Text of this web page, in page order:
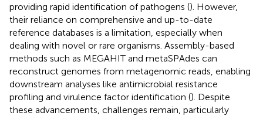
providing rapid identification of pathogens (). However,
their reliance on comprehensive and up-to-date
reference databases is a limitation, especially when
dealing with novel or rare organisms. Assembly-based
methods such as MEGAHIT and metaSPAdes can
reconstruct genomes from metagenomic reads, enabling
downstream analyses like antimicrobial resistance
profiling and virulence factor identification (). Despite
these advancements, challenges remain, particularly